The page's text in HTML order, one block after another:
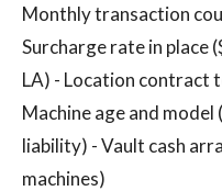
Monthly transaction
Surcharge rate in place
LA) - Location contract
Machine age and
liability) - Vault cash
machines)